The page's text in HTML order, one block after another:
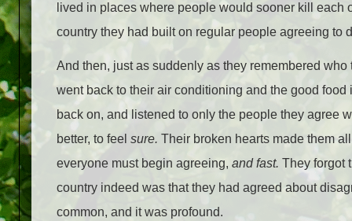
lived in places where people would sooner kill
country they had built on regular people agreeing to
And then, just as suddenly as they remembered
went back to their air conditioning and the good
back on, and listened to only the people they agree
better, to feel sure. Their broken hearts made them
everyone must begin agreeing, and fast. They forgot
country indeed was that they had agreed about
common, and it was profound.